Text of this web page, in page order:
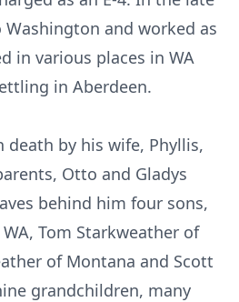
Washington and worked as
in various places in WA
in Aberdeen.
death by his wife, Phyllis,
Otto and Gladys
behind him four sons,
Tom Starkweather of
of Montana and Scott
grandchildren, many